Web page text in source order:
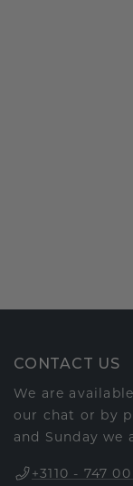
CONTACT US
We are
our chat or by
and Sunday we
+3110 - 747